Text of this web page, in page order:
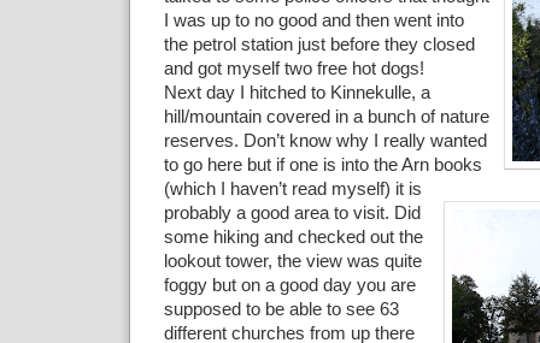
I was up to no good and then went into
the petrol station just before they closed
and got myself two free hot dogs!
Next day I hitched to Kinnekulle, a
hill/mountain covered in a bunch of nature
reserves. Don’t know why I really wanted
to go here but if one is into the Arn books
(which I haven’t read myself) it is
probably a good area to visit. Did
some hiking and checked out the
lookout tower, the view was quite
foggy but on a good day you are
supposed to be able to see 63
different churches from up there